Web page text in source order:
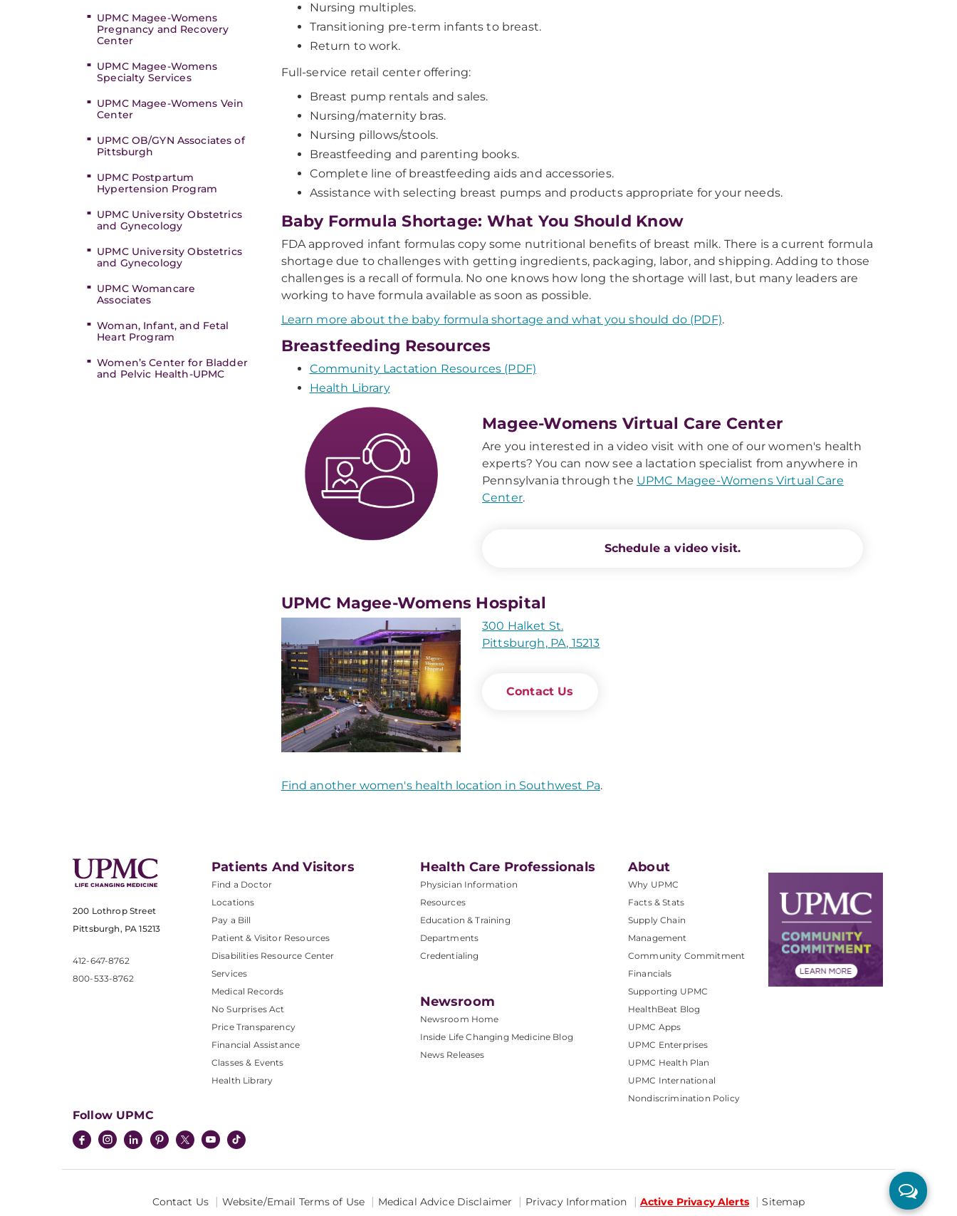
UPMC Magee-Womens
Pregnancy and Recovery
Center
UPMC Magee-Womens
Specialty Services
UPMC Magee-Womens Vein
Center
UPMC OB/GYN Associates of
Pittsburgh
UPMC Postpartum
Hypertension Program
UPMC University Obstetrics
and Gynecology
UPMC University Obstetrics
and Gynecology
UPMC Womancare
Associates
Woman, Infant, and Fetal
Heart Program
Women’s Center for Bladder
and Pelvic Health-UPMC
Nursing multiples.
Transitioning pre-term infants to breast.
Return to work.
Full-service retail center offering:
Breast pump rentals and sales.
Nursing/maternity bras.
Nursing pillows/stools.
Breastfeeding and parenting books.
Complete line of breastfeeding aids and accessories.
Assistance with selecting breast pumps and products appropriate for your needs.
Baby Formula Shortage: What You Should Know
FDA approved infant formulas copy some nutritional benefits of breast milk. There is a current formula
shortage due to challenges with getting ingredients, packaging, labor, and shipping. Adding to those
challenges is a recall of formula. No one knows how long the shortage will last, but many leaders are
working to have formula available as soon as possible.
Learn more about the baby formula shortage and what you should do (PDF).
Breastfeeding Resources
Community Lactation Resources (PDF)
Health Library
Magee-Womens Virtual Care Center
Are you interested in a video visit with one of our women's health
experts? You can now see a lactation specialist from anywhere in
Pennsylvania through the UPMC Magee-Womens Virtual Care
Center.
Schedule a video visit.
UPMC Magee-Womens Hospital
300 Halket St.
Pittsburgh, PA, 15213
Contact Us
Find another women's health location in Southwest Pa.
200 Lothrop Street
Pittsburgh, PA 15213
412-647-8762
800-533-8762
Patients And Visitors
Find a Doctor
Locations
Pay a Bill
Patient & Visitor Resources
Disabilities Resource Center
Services
Medical Records
No Surprises Act
Price Transparency
Financial Assistance
Classes & Events
Health Library
Health Care Professionals
Physician Information
Resources
Education & Training
Departments
Credentialing
Newsroom
Newsroom Home
Inside Life Changing Medicine Blog
News Releases
About
Why UPMC
Facts & Stats
Supply Chain
Management
Community Commitment
Financials
Supporting UPMC
HealthBeat Blog
UPMC Apps
UPMC Enterprises
UPMC Health Plan
UPMC International
Nondiscrimination Policy
Follow UPMC
Contact Us Website/Email Terms of Use Medical Advice Disclaimer Privacy Information Active Privacy Alerts Sitemap